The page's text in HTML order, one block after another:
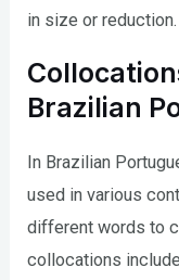
in size or reduction.
Brazilian
In Brazilian
used in various
different words to
collocations